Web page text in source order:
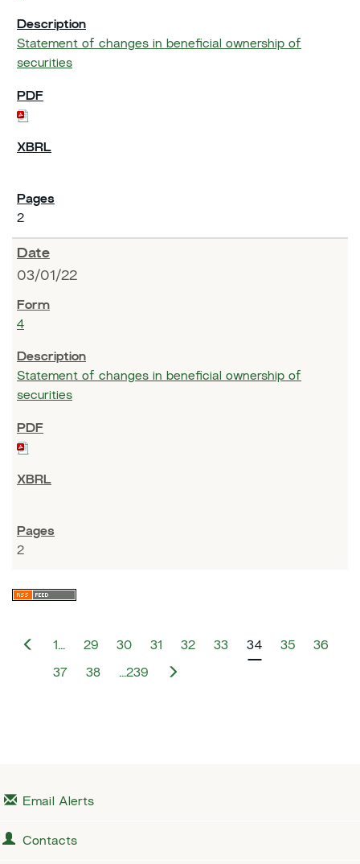
Statement of changes in beneficial ownership of
securities
2
03/01/22
4
Statement of changes in beneficial ownership of
securities
2
1… 29 30 31 32 33 34 35 36
37 38 …239
Email Alerts
Contacts